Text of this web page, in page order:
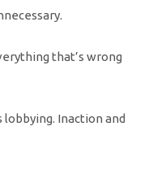
that’s wrong
Inaction and